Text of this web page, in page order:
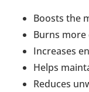
Boosts the
Burns more
Increases
Helps
Reduces